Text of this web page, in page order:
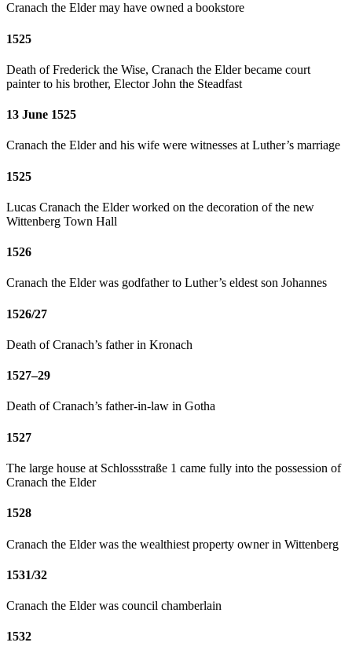
Cranach the Elder may have owned a bookstore
1525
Death of Frederick the Wise, Cranach the Elder became court
painter to his brother, Elector John the Steadfast
13 June 1525
Cranach the Elder and his wife were witnesses at Luther’s marriage
1525
Lucas Cranach the Elder worked on the decoration of the new
Wittenberg Town Hall
1526
Cranach the Elder was godfather to Luther’s eldest son Johannes
1526/27
Death of Cranach’s father in Kronach
1527–29
Death of Cranach’s father-in-law in Gotha
1527
The large house at Schlossstraße 1 came fully into the possession of
Cranach the Elder
1528
Cranach the Elder was the wealthiest property owner in Wittenberg
1531/32
Cranach the Elder was council chamberlain
1532